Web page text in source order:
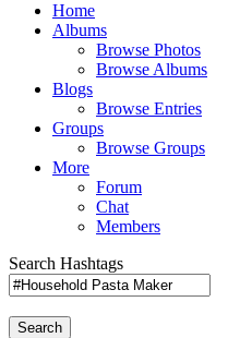
Home
Albums
Browse Photos
Browse Albums
Blogs
Browse Entries
Groups
Browse Groups
More
Forum
Chat
Members
Search Hashtags
Search